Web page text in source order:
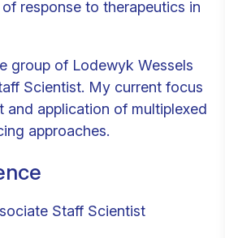
response to therapeutics in
group of Lodewyk Wessels
Scientist. My current focus
and application of multiplexed
approaches.
Staff Scientist